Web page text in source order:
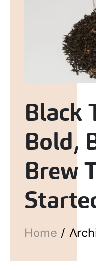
Black
Bold,
Brew
Home